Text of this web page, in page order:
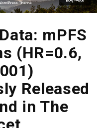
mPFS
(HR=0.6,
Released
in The